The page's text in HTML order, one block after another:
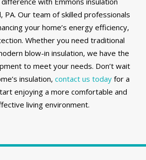
PA. Our team of skilled professionals
your home’s energy efficiency,
Whether you need traditional
blow-in insulation, we have the
to meet your needs. Don’t wait
insulation, contact us today for a
enjoying a more comfortable and
living environment.